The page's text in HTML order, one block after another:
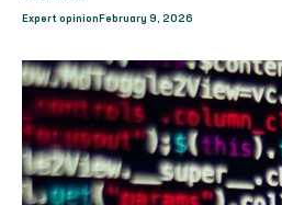
Expert opinion February 9, 2026